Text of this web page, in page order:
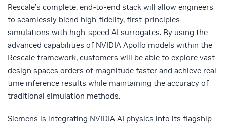
Rescale’s complete, end-to-end stack will allow engineers
to seamlessly blend high-fidelity, first-principles
simulations with high-speed AI surrogates. By using the
advanced capabilities of NVIDIA Apollo models within the
Rescale framework, customers will be able to explore vast
design spaces orders of magnitude faster and achieve real-
time inference results while maintaining the accuracy of
traditional simulation methods.
Siemens is integrating NVIDIA AI physics into its flagship